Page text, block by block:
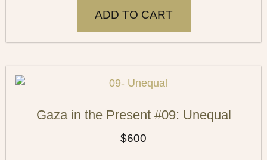
ADD TO CART
Gaza in the Present #09: Unequal
$600